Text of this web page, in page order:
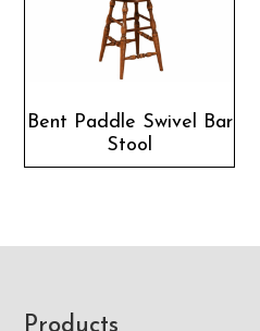
Bent Paddle Swivel Bar
Stool
Products